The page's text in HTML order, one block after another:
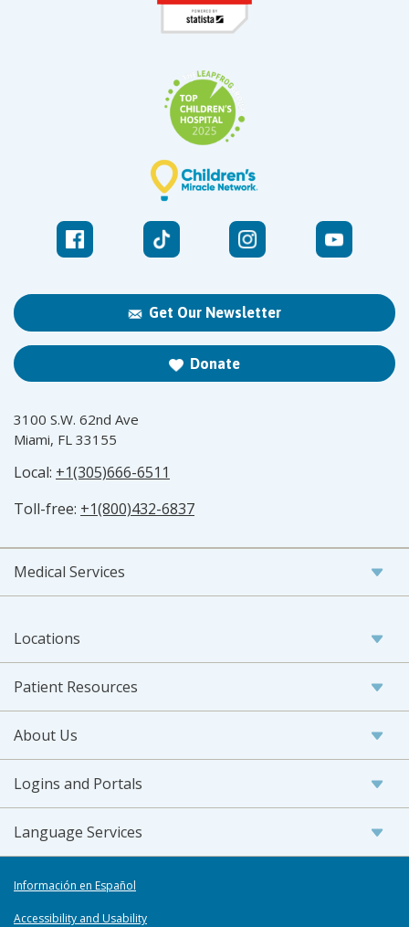
Get Our Newsletter
Donate
3100 S.W. 62nd Ave
Miami, FL 33155
Local: +1(305)666-6511
Toll-free: +1(800)432-6837
Medical Services
Locations
Patient Resources
About Us
Logins and Portals
Language Services
Información en Español
Accessibility and Usability